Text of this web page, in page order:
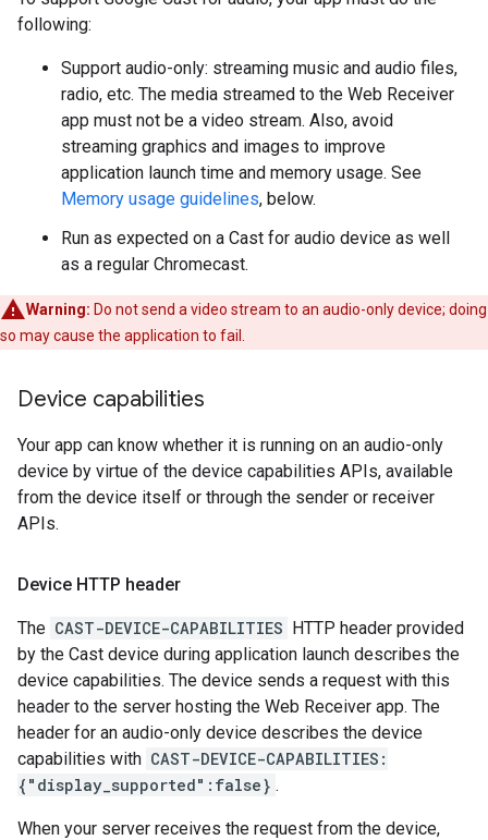
following:
Support audio-only: streaming music and audio files,
radio, etc. The media streamed to the Web Receiver
app must not be a video stream. Also, avoid
streaming graphics and images to improve
application launch time and memory usage. See
Memory usage guidelines, below.
Run as expected on a Cast for audio device as well
as a regular Chromecast.
Warning: Do not send a video stream to an audio-only device; doing
so may cause the application to fail.
Device capabilities
Your app can know whether it is running on an audio-only
device by virtue of the device capabilities APIs, available
from the device itself or through the sender or receiver
APIs.
Device HTTP header
The CAST-DEVICE-CAPABILITIES HTTP header provided
by the Cast device during application launch describes the
device capabilities. The device sends a request with this
header to the server hosting the Web Receiver app. The
header for an audio-only device describes the device
capabilities with CAST-DEVICE-CAPABILITIES:
{"display_supported":false} .
When your server receives the request from the device,